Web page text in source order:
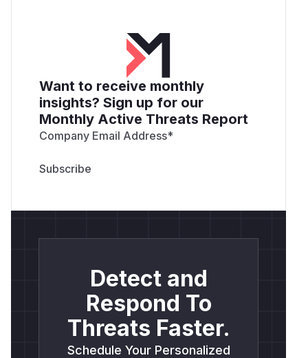
Want to receive monthly
insights? Sign up for our
Monthly Active Threats Report
Company Email Address*
Detect and
Respond To
Threats Faster.
Schedule Your Personalized